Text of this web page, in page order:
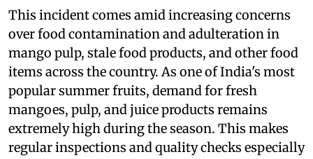
This incident comes amid increasing concerns
over food contamination and adulteration in
mango pulp, stale food products, and other food
items across the country. As one of India's most
popular summer fruits, demand for fresh
mangoes, pulp, and juice products remains
extremely high during the season. This makes
regular inspections and quality checks especially